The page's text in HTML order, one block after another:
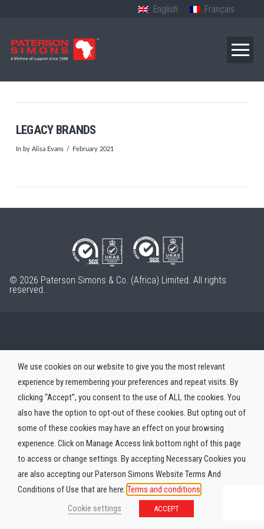
English Français
LEGACY BRANDS
In by Alisa Evans February 2021
© 2026 Paterson Simons & Co. (Africa) Limited. All rights
reserved.
We use cookies on our website to give you the most relevant
experience by remembering your preferences and repeat visits. By
clicking “Accept”, you consent to the use of ALL the cookies. You
also have the option to opt-out of these cookies. But opting out of
some of these cookies may have an effect on your browsing
experience. Click on Manage Access link bottom right of this page
to access or change settings. By accepting Necessary Cookies you
are also accepting our Paterson Simons Website Terms And
Conditions of Use that are here: Terms and conditions
Cookie settings
ACCEPT